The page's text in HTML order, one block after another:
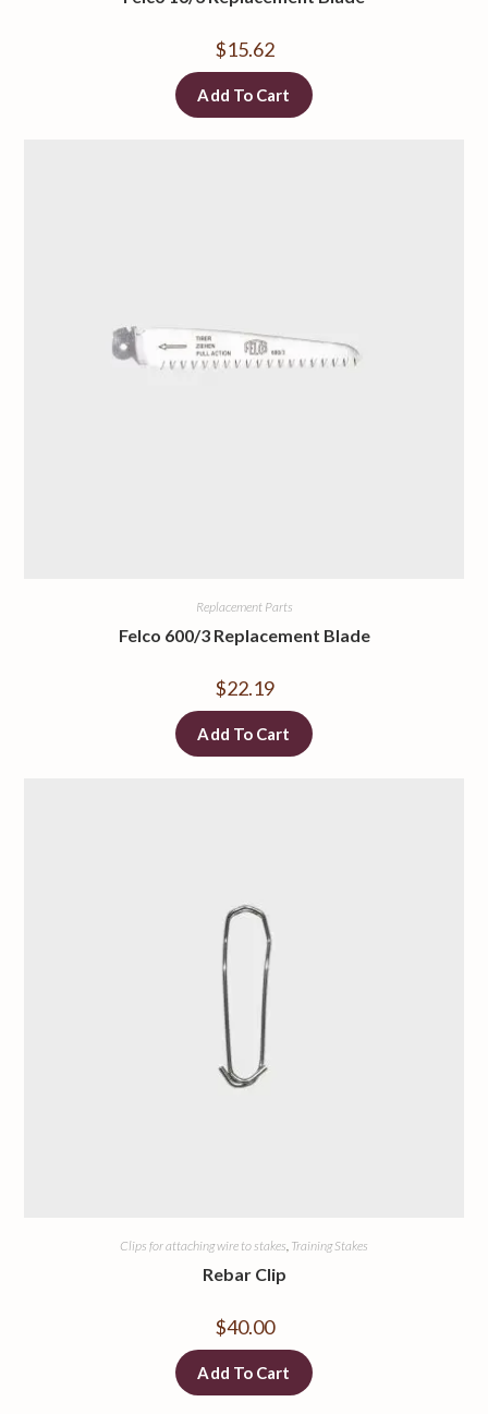
$15.62
Add To Cart
Replacement Parts
Felco 600/3 Replacement Blade
$22.19
Add To Cart
Clips for attaching wire to stakes, Training Stakes
Rebar Clip
$40.00
Add To Cart